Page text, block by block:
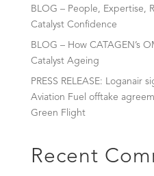
BLOG – People, Expertise,
Catalyst Confidence
BLOG – How CATAGEN’s
Catalyst Ageing
PRESS RELEASE: Loganair
Aviation Fuel offtake
Green Flight
Recent